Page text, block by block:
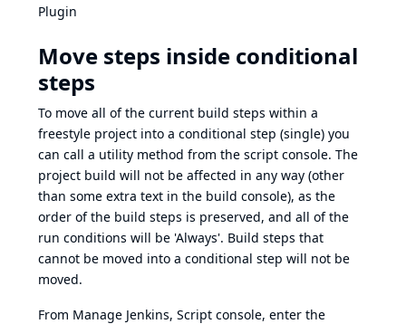
Plugin
Move steps inside conditional
steps
To move all of the current build steps within a
freestyle project into a conditional step (single) you
can call a utility method from the script console. The
project build will not be affected in any way (other
than some extra text in the build console), as the
order of the build steps is preserved, and all of the
run conditions will be 'Always'. Build steps that
cannot be moved into a conditional step will not be
moved.
From Manage Jenkins, Script console, enter the